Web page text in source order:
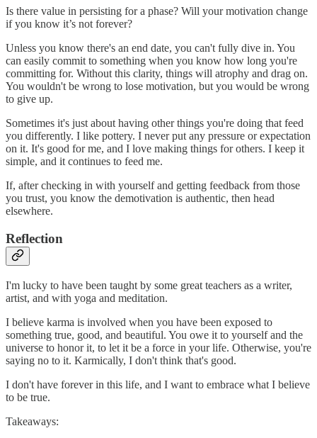
Is there value in persisting for a phase? Will your motivation change
if you know it’s not forever?
Unless you know there's an end date, you can't fully dive in. You
can easily commit to something when you know how long you're
committing for. Without this clarity, things will atrophy and drag on.
You wouldn't be wrong to lose motivation, but you would be wrong
to give up.
Sometimes it's just about having other things you're doing that feed
you differently. I like pottery. I never put any pressure or expectation
on it. It's good for me, and I love making things for others. I keep it
simple, and it continues to feed me.
If, after checking in with yourself and getting feedback from those
you trust, you know the demotivation is authentic, then head
elsewhere.
Reflection
I'm lucky to have been taught by some great teachers as a writer,
artist, and with yoga and meditation.
I believe karma is involved when you have been exposed to
something true, good, and beautiful. You owe it to yourself and the
universe to honor it, to let it be a force in your life. Otherwise, you're
saying no to it. Karmically, I don't think that's good.
I don't have forever in this life, and I want to embrace what I believe
to be true.
Takeaways: